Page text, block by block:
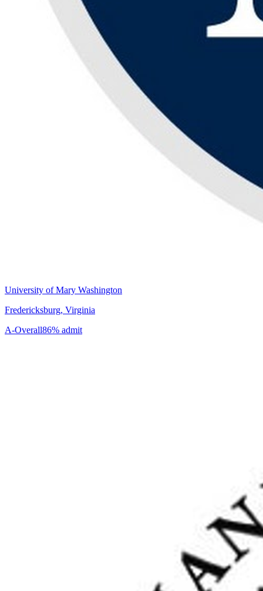
University of Mary Washington
Fredericksburg, Virginia
A-Overall86% admit